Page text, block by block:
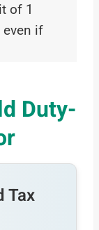
of 1
even if
Duty-
Tax